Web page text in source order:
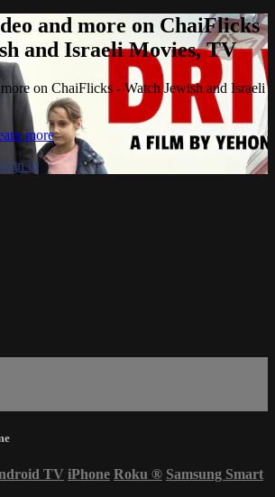
and more on ChaiFlicks
and Israeli Movies, TV
on ChaiFlicks - Watch Jewish and Israeli
more
Sign in
TV iPhone Roku ® Samsung Smart